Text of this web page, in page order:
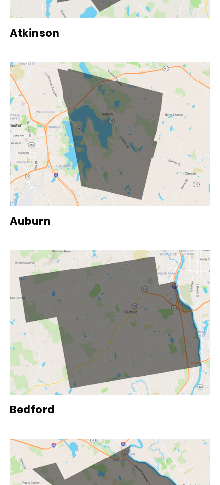
Atkinson
Auburn
Bedford